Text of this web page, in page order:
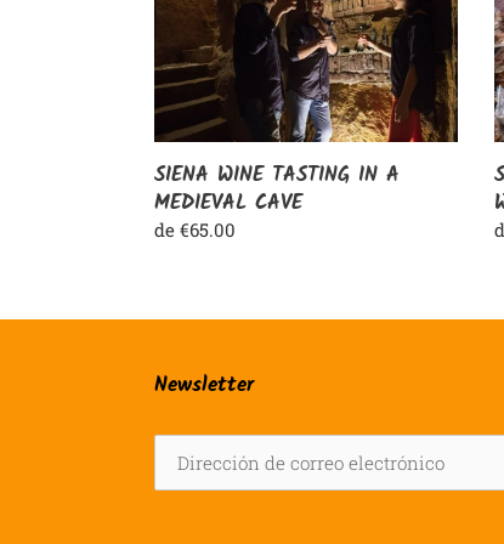
IN
MEDIEVAL
CAVE
SIENA WINE TASTING IN A
MEDIEVAL CAVE
Precio
de €65.00
&
Newsletter